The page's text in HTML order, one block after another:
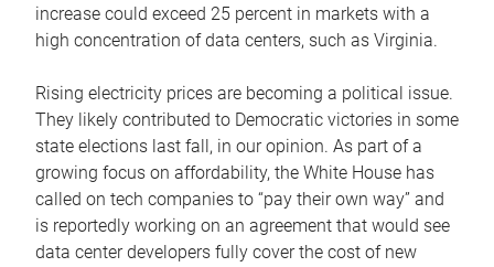
increase could exceed 25 percent in markets with a
high concentration of data centers, such as Virginia.
Rising electricity prices are becoming a political issue.
They likely contributed to Democratic victories in some
state elections last fall, in our opinion. As part of a
growing focus on affordability, the White House has
called on tech companies to “pay their own way” and
is reportedly working on an agreement that would see
data center developers fully cover the cost of new